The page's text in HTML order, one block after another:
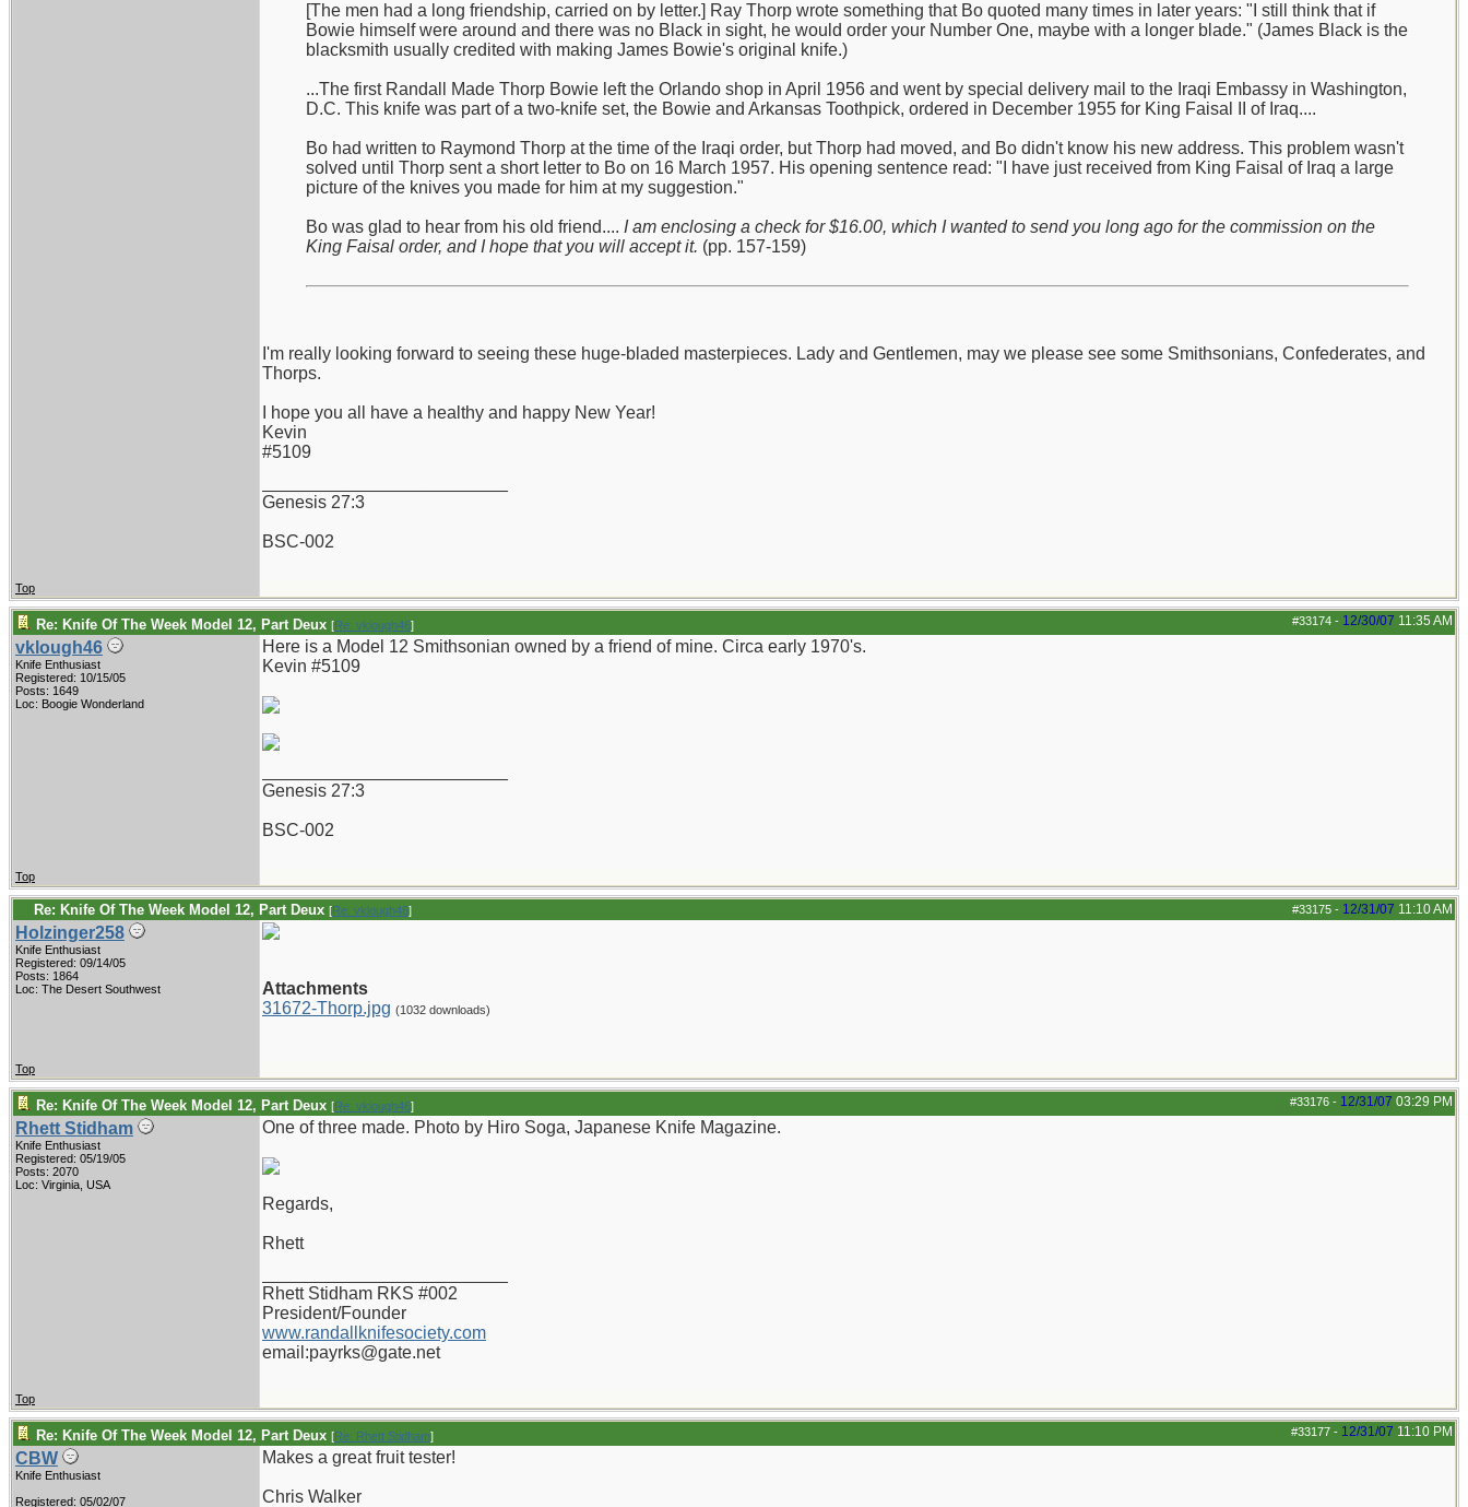
[The men had a long friendship, carried on by letter.] Ray Thorp wrote something that Bo quoted many times in later years: "I still think that if
Bowie himself were around and there was no Black in sight, he would order your Number One, maybe with a longer blade." (James Black is the
blacksmith usually credited with making James Bowie's original knife.)
...The first Randall Made Thorp Bowie left the Orlando shop in April 1956 and went by special delivery mail to the Iraqi Embassy in Washington,
D.C. This knife was part of a two-knife set, the Bowie and Arkansas Toothpick, ordered in December 1955 for King Faisal II of Iraq....
Bo had written to Raymond Thorp at the time of the Iraqi order, but Thorp had moved, and Bo didn't know his new address. This problem wasn't
solved until Thorp sent a short letter to Bo on 16 March 1957. His opening sentence read: "I have just received from King Faisal of Iraq a large
picture of the knives you made for him at my suggestion."
Bo was glad to hear from his old friend.... I am enclosing a check for $16.00, which I wanted to send you long ago for the commission on the
King Faisal order, and I hope that you will accept it. (pp. 157-159)
I'm really looking forward to seeing these huge-bladed masterpieces. Lady and Gentlemen, may we please see some Smithsonians, Confederates, and
Thorps.
I hope you all have a healthy and happy New Year!
Kevin
#5109
Genesis 27:3
BSC-002
Top
#33174 - 12/30/07 11:35 AM
Re: Knife Of The Week Model 12, Part Deux [Re: vklough46]
vklough46
Knife Enthusiast
Registered: 10/15/05
Posts: 1649
Loc: Boogie Wonderland
Here is a Model 12 Smithsonian owned by a friend of mine. Circa early 1970's.
Kevin #5109
Genesis 27:3
BSC-002
Top
#33175 - 12/31/07 11:10 AM
Re: Knife Of The Week Model 12, Part Deux [Re: vklough46]
Holzinger258
Knife Enthusiast
Registered: 09/14/05
Posts: 1864
Loc: The Desert Southwest
Attachments
31672-Thorp.jpg (1032 downloads)
Top
#33176 - 12/31/07 03:29 PM
Re: Knife Of The Week Model 12, Part Deux [Re: vklough46]
Rhett Stidham
Knife Enthusiast
Registered: 05/19/05
Posts: 2070
Loc: Virginia, USA
One of three made. Photo by Hiro Soga, Japanese Knife Magazine.
Regards,
Rhett
Rhett Stidham RKS #002
President/Founder
www.randallknifesociety.com
email:payrks@gate.net
Top
#33177 - 12/31/07 11:10 PM
Re: Knife Of The Week Model 12, Part Deux [Re: Rhett Stidham]
CBW
Knife Enthusiast
Registered: 05/02/07
Makes a great fruit tester!
Chris Walker